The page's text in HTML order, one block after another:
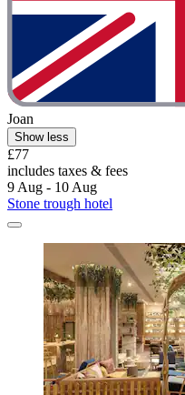
Joan
Show less
£77
includes taxes & fees
9 Aug - 10 Aug
Stone trough hotel